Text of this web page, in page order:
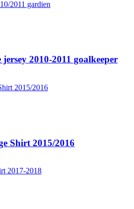
2010-2011 goalkeeper
Shirt 2015/2016